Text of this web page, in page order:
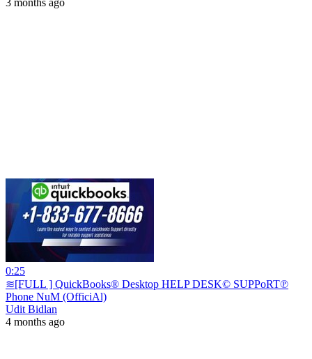
3 months ago
0:25
≋[FULL ] QuickBooks® Desktop HELP DESK© SUPPoRT℗
Phone NuM (OfficiAl)
Udit Bidlan
4 months ago